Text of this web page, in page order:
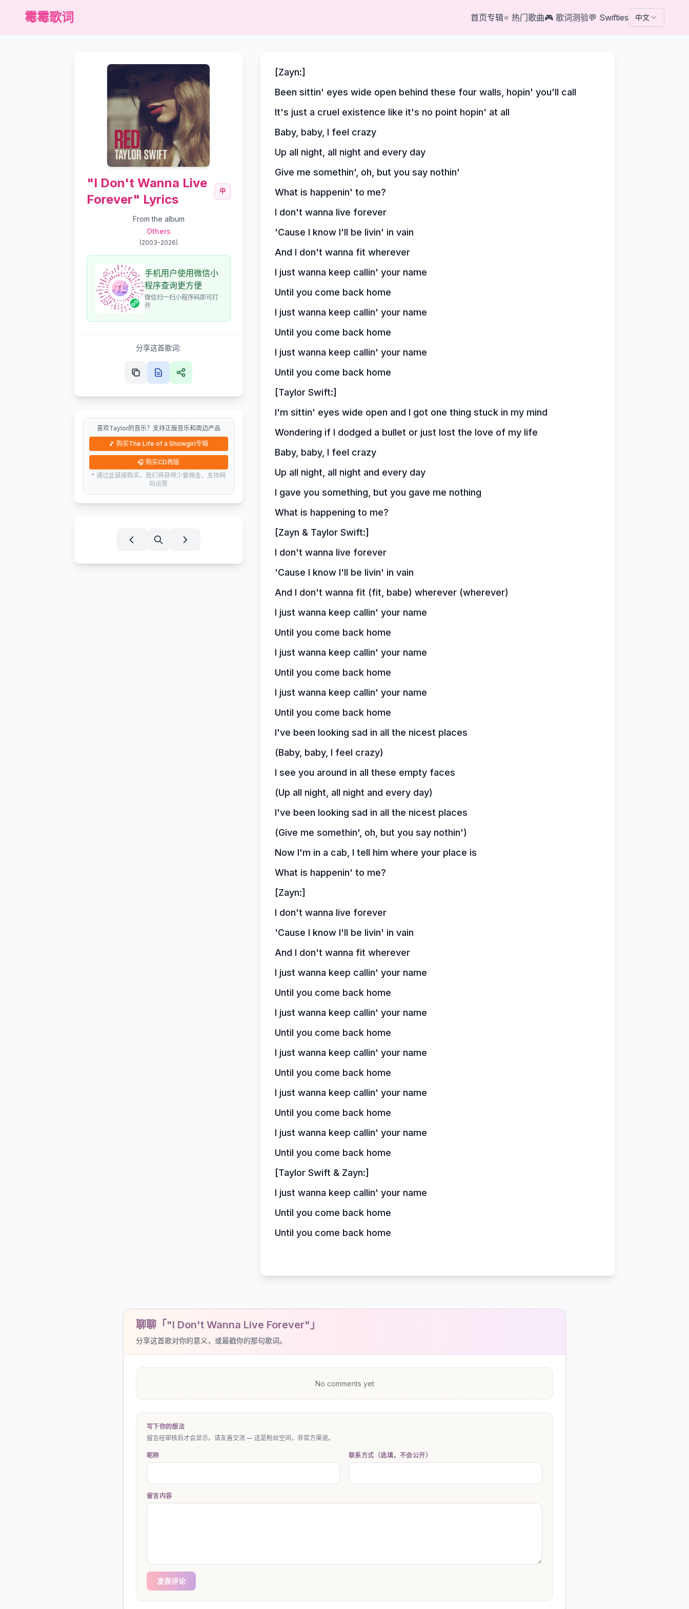
霉霉歌词 首页专辑⭐ 热门歌曲🎮 歌词测验💬 Swifties 中文
"I Don't Wanna Live
Forever" Lyrics
中
From the album
Others
(2003-2026)
手机用户使用微信小
程序查询更方便
微信扫一扫小程序码即可打
开
分享这首歌词:
喜欢Taylor的音乐？支持正版音乐和周边产品
🎵 购买The Life of a Showgirl专辑
🎧 购买CD再版
* 通过此链接购买，我们将获得少量佣金，支持网
站运营
[Zayn:]
Been sittin' eyes wide open behind these four walls, hopin' you'll call
It's just a cruel existence like it's no point hopin' at all
Baby, baby, I feel crazy
Up all night, all night and every day
Give me somethin', oh, but you say nothin'
What is happenin' to me?
I don't wanna live forever
'Cause I know I'll be livin' in vain
And I don't wanna fit wherever
I just wanna keep callin' your name
Until you come back home
I just wanna keep callin' your name
Until you come back home
I just wanna keep callin' your name
Until you come back home
[Taylor Swift:]
I'm sittin' eyes wide open and I got one thing stuck in my mind
Wondering if I dodged a bullet or just lost the love of my life
Baby, baby, I feel crazy
Up all night, all night and every day
I gave you something, but you gave me nothing
What is happening to me?
[Zayn & Taylor Swift:]
I don't wanna live forever
'Cause I know I'll be livin' in vain
And I don't wanna fit (fit, babe) wherever (wherever)
I just wanna keep callin' your name
Until you come back home
I just wanna keep callin' your name
Until you come back home
I just wanna keep callin' your name
Until you come back home
I've been looking sad in all the nicest places
(Baby, baby, I feel crazy)
I see you around in all these empty faces
(Up all night, all night and every day)
I've been looking sad in all the nicest places
(Give me somethin', oh, but you say nothin')
Now I'm in a cab, I tell him where your place is
What is happenin' to me?
[Zayn:]
I don't wanna live forever
'Cause I know I'll be livin' in vain
And I don't wanna fit wherever
I just wanna keep callin' your name
Until you come back home
I just wanna keep callin' your name
Until you come back home
I just wanna keep callin' your name
Until you come back home
I just wanna keep callin' your name
Until you come back home
I just wanna keep callin' your name
Until you come back home
[Taylor Swift & Zayn:]
I just wanna keep callin' your name
Until you come back home
Until you come back home
聊聊「"I Don't Wanna Live Forever"」
分享这首歌对你的意义，或最戳你的那句歌词。
No comments yet
写下你的想法
留言经审核后才会显示。请友善交流 — 这是粉丝空间，非官方渠道。
昵称 联系方式（选填，不会公开）
留言内容
发表评论